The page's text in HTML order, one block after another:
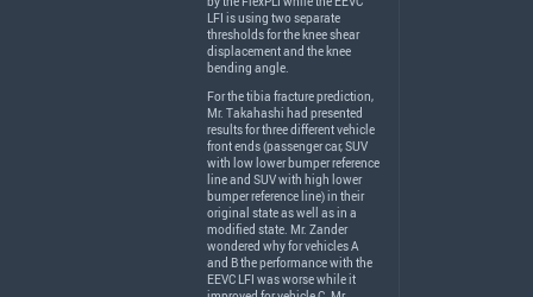
LFI is using two separate
thresholds for the knee shear
displacement and the knee
bending angle.
For the tibia fracture prediction,
Mr. Takahashi had presented
results for three different vehicle
front ends (passenger car,SUV
with low lower bumper reference
line and SUVwith high lower
bumper reference line) in their
original state as well as in a
modified state. Mr. Zander
wondered why for vehicles A
and B the performance with the
EEVC LFI was worse while it